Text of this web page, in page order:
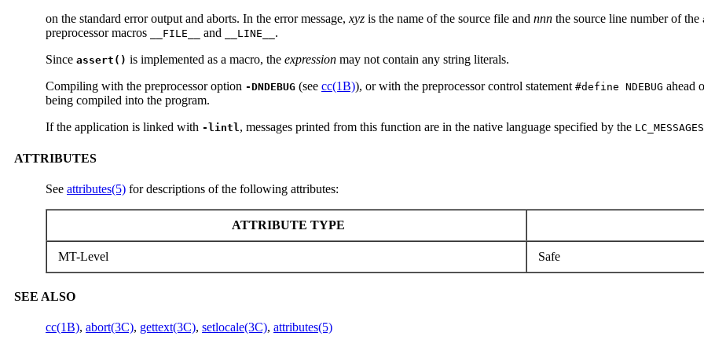
on the standard error output and aborts. In the error message,xyz is the name of the source file and nnn the source line number of the
preprocessor macros
__FILE__ and __LINE__ .
Since assert() is implemented as a macro, the expression may not contain any string literals.
Compiling with the preprocessor option -DNDEBUG (see cc(1B)), or with the preprocessor control statement #define NDEBUG ahead
being compiled into the program.
If the application is linked with -lintl, messages printed from this function are in the native language specified by the LC_MESSAGES
ATTRIBUTES
See attributes(5) for descriptions of the following attributes:
ATTRIBUTE TYPE
MT-Level Safe
SEE ALSO
cc(1B), abort(3C), gettext(3C), setlocale(3C), attributes(5)